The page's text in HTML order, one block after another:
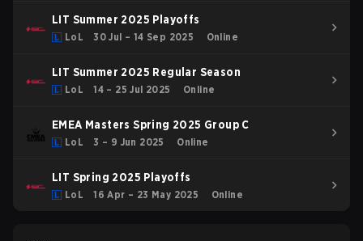
LIT Summer 2025 Playoffs
LoL 30 Jul – 14 Sep 2025 Online
LIT Summer 2025 Regular Season
LoL 14 – 25 Jul 2025 Online
EMEA Masters Spring 2025 Group C
LoL 3 – 9 Jun 2025 Online
LIT Spring 2025 Playoffs
LoL 16 Apr – 23 May 2025 Online